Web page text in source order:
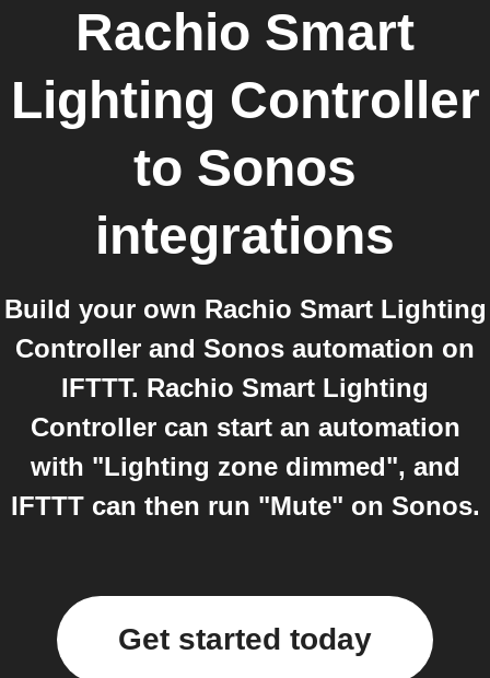
Rachio Smart
Lighting Controller
to Sonos
integrations
Build your own Rachio Smart Lighting
Controller and Sonos automation on
IFTTT. Rachio Smart Lighting
Controller can start an automation
with "Lighting zone dimmed", and
IFTTT can then run "Mute" on Sonos.
Get started today